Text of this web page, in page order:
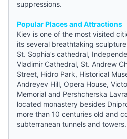
suppressions.
Popular Places and Attractions
Kiev is one of the most visited
its several breathtaking
St. Sophia’s cathedral,
Vladimir Cathedral, St. Andrew
Street, Hidro Park, Historical
Andreyev Hill, Opera House,
Memorial and Pershcherska
located monastery besides
more than 10 centuries old and
subterranean tunnels and towers.